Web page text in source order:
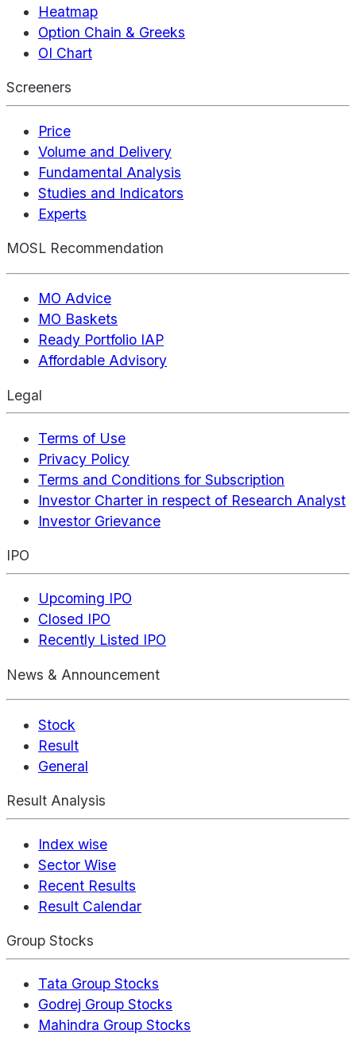
Heatmap
Option Chain & Greeks
OI Chart
Screeners
Price
Volume and Delivery
Fundamental Analysis
Studies and Indicators
Experts
MOSL Recommendation
MO Advice
MO Baskets
Ready Portfolio IAP
Affordable Advisory
Legal
Terms of Use
Privacy Policy
Terms and Conditions for Subscription
Investor Charter in respect of Research Analyst
Investor Grievance
IPO
Upcoming IPO
Closed IPO
Recently Listed IPO
News & Announcement
Stock
Result
General
Result Analysis
Index wise
Sector Wise
Recent Results
Result Calendar
Group Stocks
Tata Group Stocks
Godrej Group Stocks
Mahindra Group Stocks